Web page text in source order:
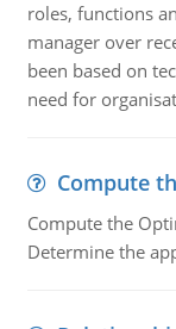
roles, functions
manager over
been based on
need for
Compute
Compute the
Determine the